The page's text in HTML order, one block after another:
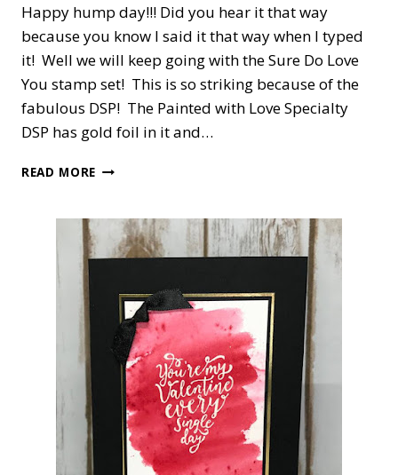
Happy hump day!!! Did you hear it that way
because you know I said it that way when I typed
it! Well we will keep going with the Sure Do Love
You stamp set! This is so striking because of the
fabulous DSP! The Painted with Love Specialty
DSP has gold foil in it and…
READ MORE SURE
YOU!